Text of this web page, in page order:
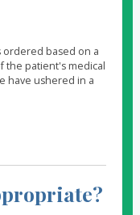
ordered based on a
the patient's medical
have ushered in a